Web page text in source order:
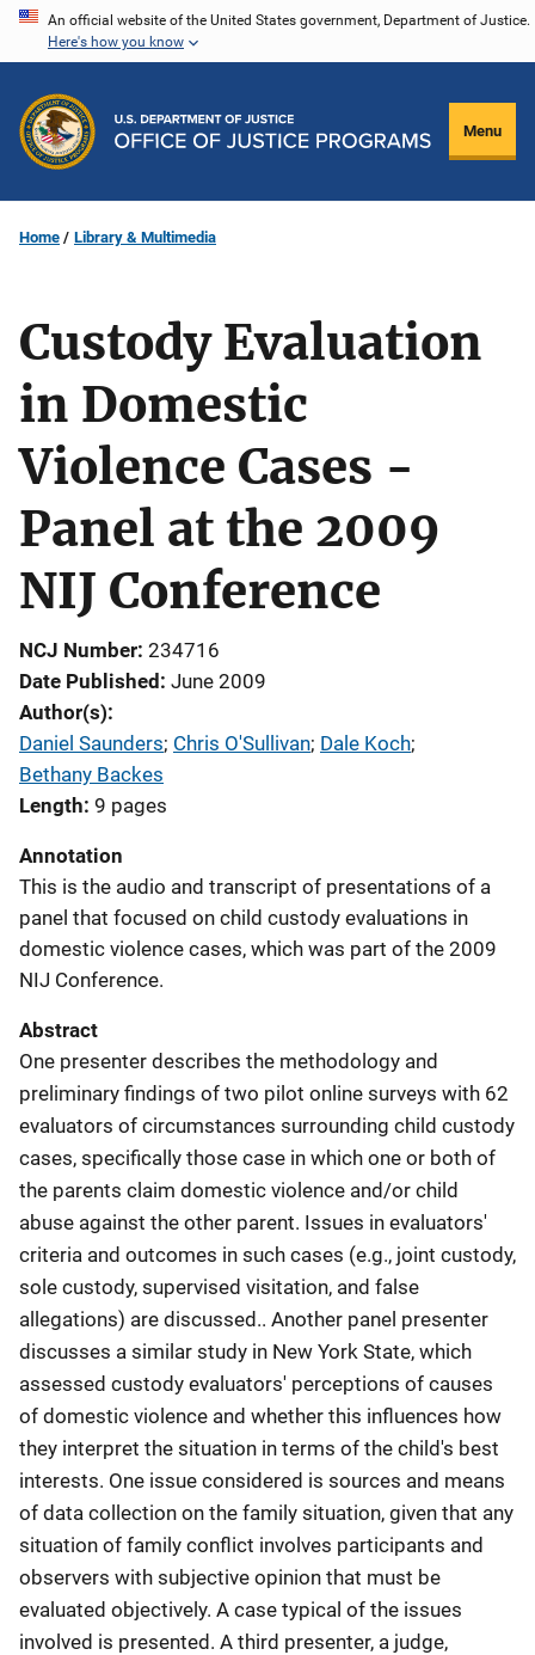
Skip
content
An official website of the United States government, Department of Justice.
Here's how you know
Menu
Home Library & Multimedia
Custody Evaluation
in Domestic
Violence Cases -
Panel at the 2009
NIJ Conference
NCJ Number 234716
Date Published June 2009
Author(s)
Daniel Saunders; Chris O'Sullivan; Dale Koch;
Bethany Backes
Length 9 pages
Annotation
This is the audio and transcript of presentations of a
panel that focused on child custody evaluations in
domestic violence cases, which was part of the 2009
NIJ Conference.
Abstract
One presenter describes the methodology and
preliminary findings of two pilot online surveys with 62
evaluators of circumstances surrounding child custody
cases, specifically those case in which one or both of
the parents claim domestic violence and/or child
abuse against the other parent. Issues in evaluators'
criteria and outcomes in such cases (e.g., joint custody,
sole custody, supervised visitation, and false
allegations) are discussed.. Another panel presenter
discusses a similar study in New York State, which
assessed custody evaluators' perceptions of causes
of domestic violence and whether this influences how
they interpret the situation in terms of the child's best
interests. One issue considered is sources and means
of data collection on the family situation, given that any
situation of family conflict involves participants and
observers with subjective opinion that must be
evaluated objectively. A case typical of the issues
involved is presented. A third presenter, a judge,